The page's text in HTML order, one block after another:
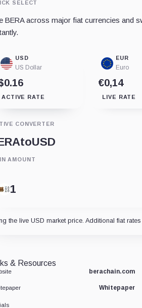
SELECT
BERA across major fiat currencies and
USD
US Dollar
ACTIVE RATE
EUR
Euro
€0,14
LIVE RATE
CONVERTER
toUSD
AMOUNT
the live USD market price. Additional fiat
& Resources
berachain.com
Whitepaper